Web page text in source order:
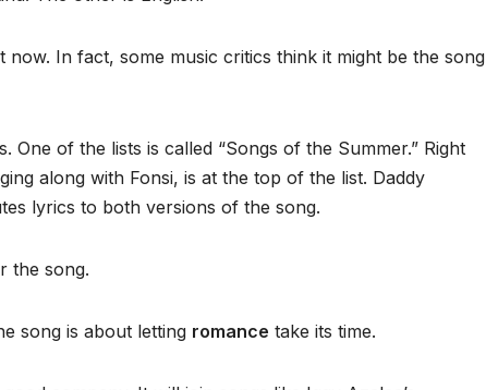
In fact, some music critics think it might be the song
of the lists is called “Songs of the Summer.” Right
along with Fonsi, is at the top of the list. Daddy
lyrics to both versions of the song.
the song.
song is about letting romance take its time.